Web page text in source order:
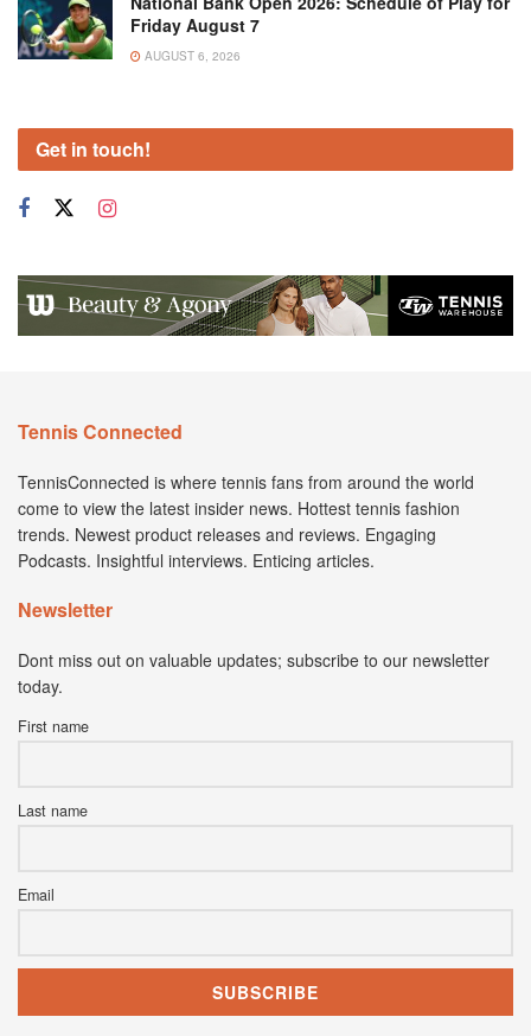
Friday August 7
AUGUST 6, 2026
Get in touch!
Tennis Connected
TennisConnected is where tennis fans from around the world
come to view the latest insider news. Hottest tennis fashion
trends. Newest product releases and reviews. Engaging
Podcasts. Insightful interviews. Enticing articles.
Newsletter
Dont miss out on valuable updates; subscribe to our newsletter
today.
First name
Last name
Email